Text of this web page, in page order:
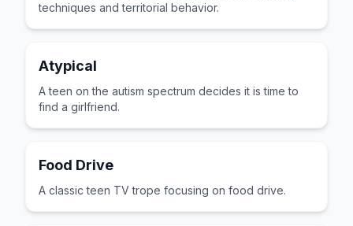
techniques and territorial behavior.
Atypical
A teen on the autism spectrum decides it is time to
find a girlfriend.
Food Drive
A classic teen TV trope focusing on food drive.